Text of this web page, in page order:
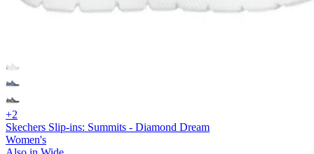
+2
Skechers Slip-ins: Summits - Diamond Dream
Women's